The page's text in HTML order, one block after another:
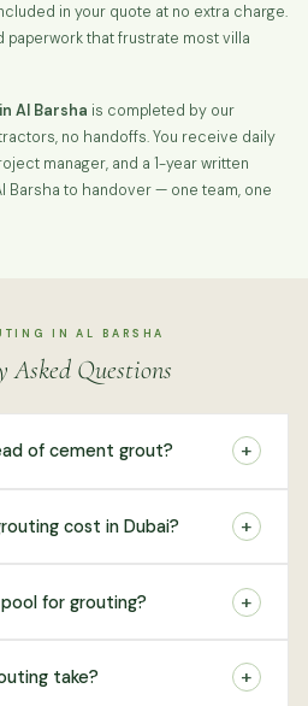
in your quote at no extra charge.
paperwork that frustrate most villa
Al Barsha is completed by our
no handoffs. You receive daily
manager, and a 1-year written
Barsha to handover — one team, one
IN AL BARSHA
Asked Questions
of cement grout? +
cost in Dubai? +
for grouting? +
take? +